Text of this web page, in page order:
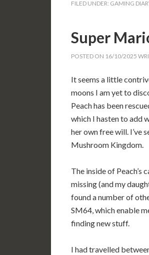
FILED UNDER: GAMING
Super
POSTED ON 16/10/2025
It seems a little
moons I am yet to
Peach has been
which I hasten to add
her own free will. I’ve
Mushroom Kingdom.
The inside of Peach’s
missing (and my
found a number of
SM64, which enable
finding new stuff.
I had travelled